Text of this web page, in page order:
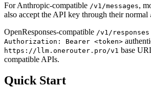
For Anthropic-compatible /v1/messages,
also accept the API key through their normal
OpenResponses-compatible /v1/responses
Authorization: Bearer <token>
https://llm.onerouter.pro/v1 base
compatible APIs.
Quick Start